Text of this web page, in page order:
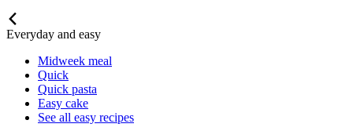
Everyday and easy
Midweek meal
Quick
Quick pasta
Easy cake
See all easy recipes